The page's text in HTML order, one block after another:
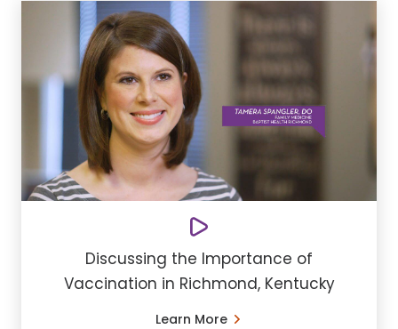
Discussing the Importance of
Vaccination in Richmond, Kentucky
Learn More